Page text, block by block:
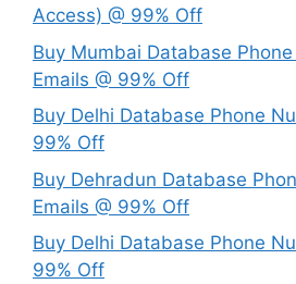
Access) @ 99% Off
Buy Mumbai Database
Emails @ 99% Off
Buy Delhi Database Phone
99% Off
Buy Dehradun Database
Emails @ 99% Off
Buy Delhi Database Phone
99% Off